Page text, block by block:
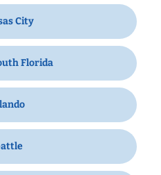
City
Florida